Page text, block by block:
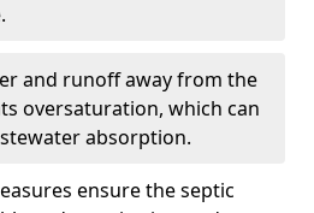
and runoff away from the
oversaturation, which can
absorption.
ensure the septic